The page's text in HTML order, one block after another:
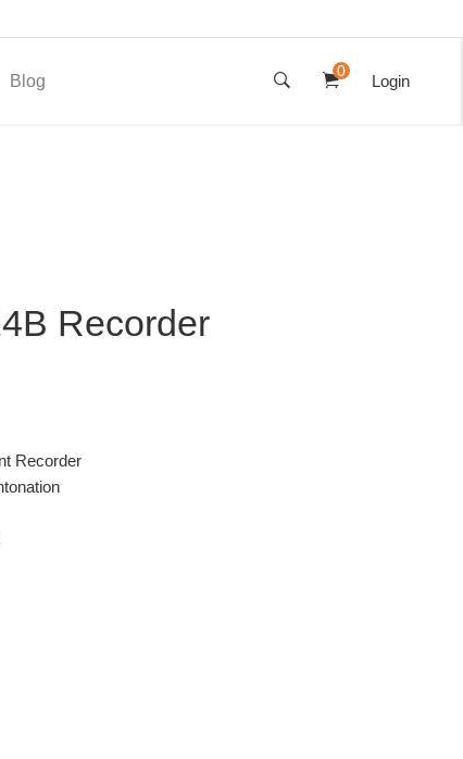
Blog
0
Login
Recorder
Recorder